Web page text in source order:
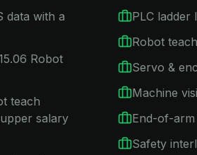
data with a
Robot
teach
salary
PLC ladder
Robot
Servo &
Machine
End-of-arm
Safety